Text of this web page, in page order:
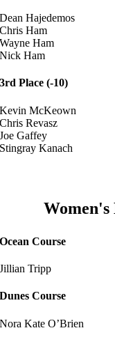
Dean Hajedemos
Chris Ham
Wayne Ham
Nick Ham
3rd Place (-10)
Kevin McKeown
Chris Revasz
Joe Gaffey
Stingray Kanach
Women's
Ocean Course
Jillian Tripp
Dunes Course
Nora Kate O’Brien